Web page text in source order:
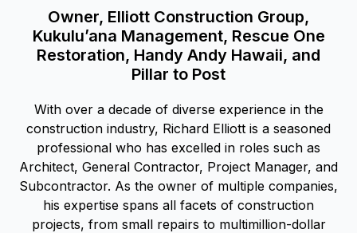
Owner, Elliott Construction Group,
Kukulu’ana Management, Rescue One
Restoration, Handy Andy Hawaii, and
Pillar to Post
With over a decade of diverse experience in the
construction industry, Richard Elliott is a seasoned
professional who has excelled in roles such as
Architect, General Contractor, Project Manager, and
Subcontractor. As the owner of multiple companies,
his expertise spans all facets of construction
projects, from small repairs to multimillion-dollar